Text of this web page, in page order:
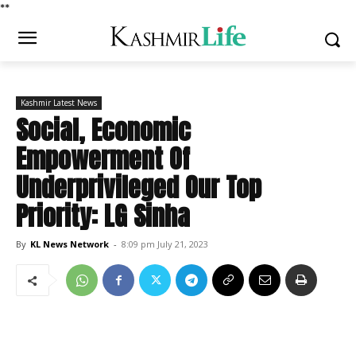
**
Kashmir Latest News
Social, Economic
Empowerment Of
Underprivileged Our Top
Priority: LG Sinha
By KL News Network - 8:09 pm July 21, 2023